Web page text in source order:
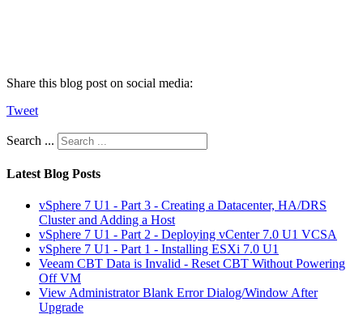
Share this blog post on social media:
Tweet
Search ...
Latest Blog Posts
vSphere 7 U1 - Part 3 - Creating a Datacenter, HA/DRS
Cluster and Adding a Host
vSphere 7 U1 - Part 2 - Deploying vCenter 7.0 U1 VCSA
vSphere 7 U1 - Part 1 - Installing ESXi 7.0 U1
Veeam CBT Data is Invalid - Reset CBT Without Powering
Off VM
View Administrator Blank Error Dialog/Window After
Upgrade